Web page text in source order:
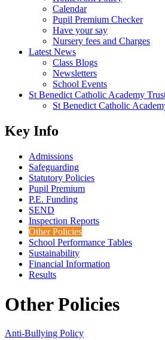
Calendar
Pupil Premium Checker
Have your say
Nursery fees and Charges
Latest News
Class Blogs
Newsletters
School Events
St Benedict Catholic Academy
St Benedict Catholic
Key Info
Admissions
Safeguarding
Statutory Policies
Pupil Premium
P.E. Funding
SEND
Inspection Reports
Other Policies
School Performance Tables
Sustainability
Financial Information
Results
Other Policies
Anti-Bullying Policy